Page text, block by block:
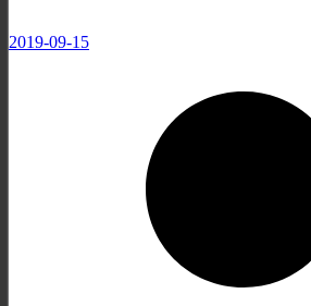
2019-09-15